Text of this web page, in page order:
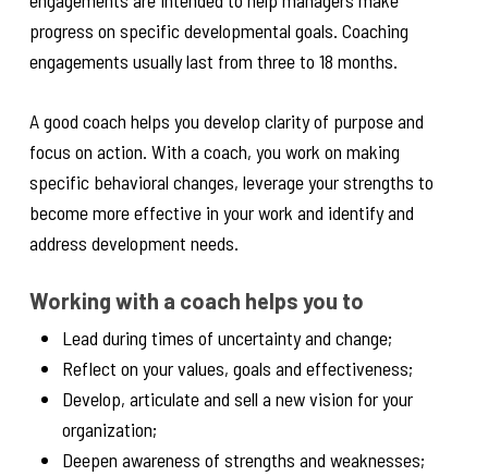
progress on specific developmental goals. Coaching
engagements usually last from three to 18 months.
A good coach helps you develop clarity of purpose and
focus on action. With a coach, you work on making
specific behavioral changes, leverage your strengths to
become more effective in your work and identify and
address development needs.
Working with a coach helps you to
Lead during times of uncertainty and change;
Reflect on your values, goals and effectiveness;
Develop, articulate and sell a new vision for your
organization;
Deepen awareness of strengths and weaknesses;